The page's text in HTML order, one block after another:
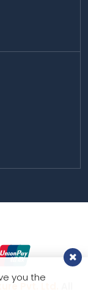
Pvt. Ltd.
you the